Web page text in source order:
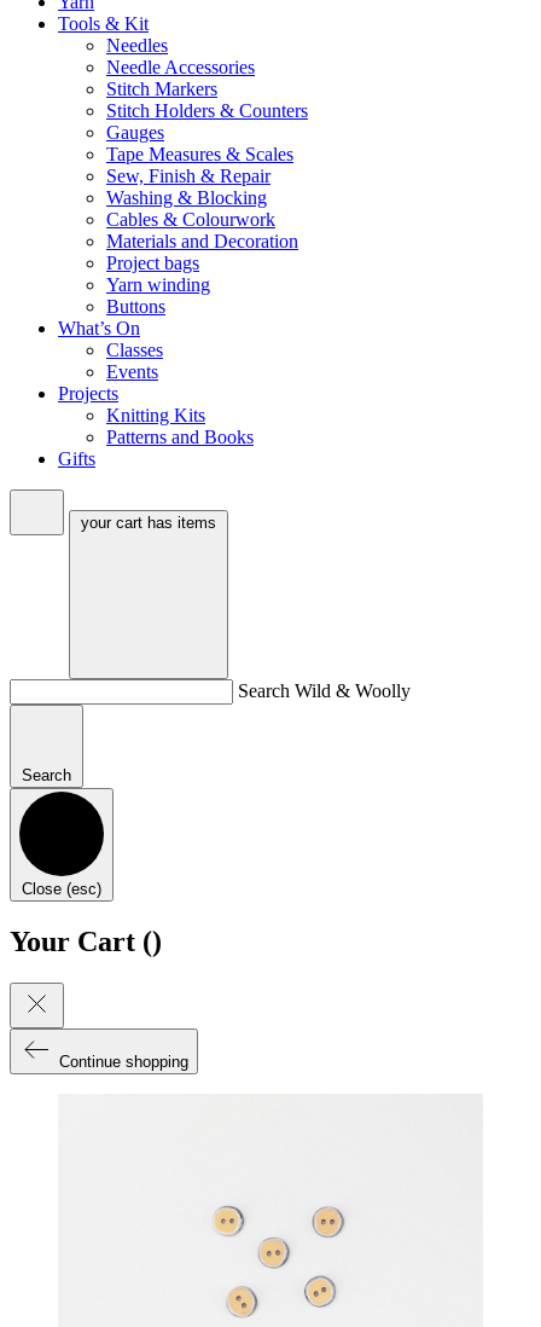
Tools & Kit
Needles
Needle Accessories
Stitch Markers
Stitch Holders & Counters
Gauges
Tape Measures & Scales
Sew, Finish & Repair
Washing & Blocking
Cables & Colourwork
Materials and Decoration
Project bags
Yarn winding
Buttons
What’s On
Classes
Events
Projects
Knitting Kits
Patterns and Books
Gifts
your cart has items
Search Wild & Woolly
Search
Close (esc)
Your Cart ()
Continue shopping